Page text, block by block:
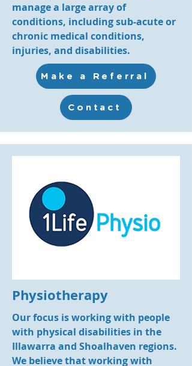
manage a large array of
conditions, including sub-acute or
chronic medical conditions,
injuries, and disabilities.
Make a Referral
Contact
Physiotherapy
Our focus is working with people
with physical disabilities in the
Illawarra and Shoalhaven regions.
We believe that working with